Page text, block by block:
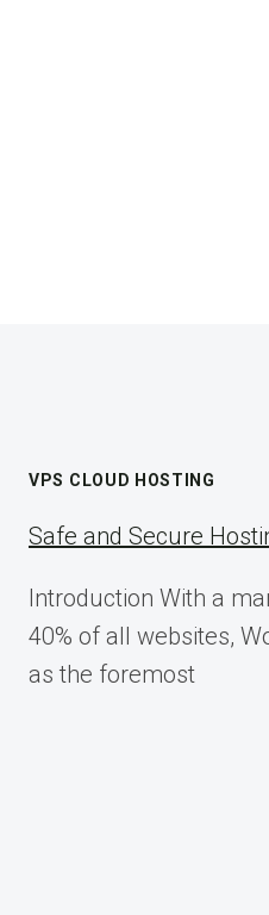
VPS CLOUD HOSTING
Safe and Secure
Introduction With a
40% of all websites,
as the foremost